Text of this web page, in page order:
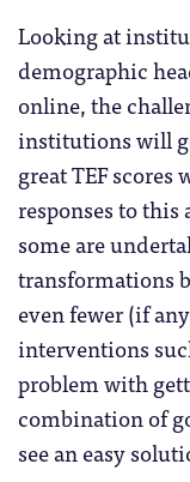
Looking at
demographic
online, the
institutions will
great TEF
responses to
some are
transformations
even fewer (if
interventions
problem with
combination of
see an easy